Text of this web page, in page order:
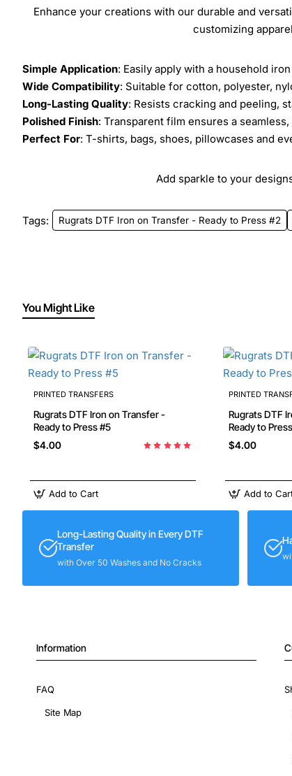
Enhance your creations with our durable and
customizing
Simple Application: Easily apply with a household
Wide Compatibility: Suitable for cotton, polyester,
Long-Lasting Quality: Resists cracking and peeling,
Polished Finish: Transparent film ensures a
Perfect For: T-shirts, bags, shoes, pillowcases and
Add sparkle to your
Tags: Rugrats DTF Iron on Transfer - Ready to Press #2
You Might Like
PRINTED TRANSFERS
Rugrats DTF Iron on Transfer -
Ready to Press #5
$4.00
Add to Cart
PRINTED
Rugrats DTF
Ready to
$4.00
Add to
Long-Lasting Quality in Every DTF
Transfer
with Over 50 Washes and No Cracks
Information
FAQ
Site Map